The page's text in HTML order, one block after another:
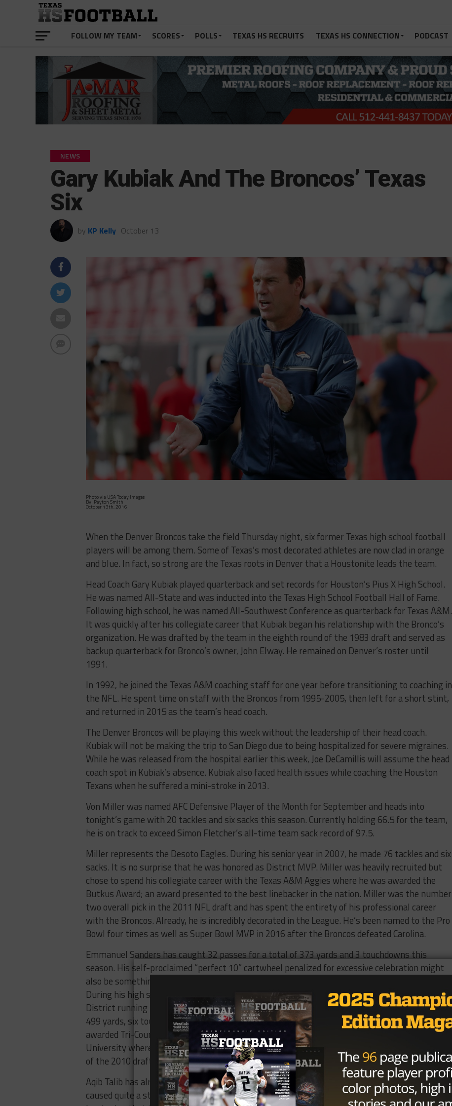
FOLLOW MY TEAM SCORES POLLS TEXAS HS RECRUITS TEXAS HS CONNECTION PODCAST
NEWS
Gary Kubiak And The Broncos’ Texas
Six
by KP Kelly October 13
Photo via USA Today Images
By: Payton Smith
October 13th, 2016
When the Denver Broncos take the field Thursday night, six former Texas high school football
players will be among them. Some of Texas’s most decorated athletes are now clad in orange
and blue. In fact, so strong are the Texas roots in Denver that a Houstonite leads the team.
Head Coach Gary Kubiak played quarterback and set records for Houston’s Pius X High School.
He was named All-State and was inducted into the Texas High School Football Hall of Fame.
Following high school, he was named All-Southwest Conference as quarterback for Texas A&M.
It was quickly after his collegiate career that Kubiak began his relationship with the Bronco’s
organization. He was drafted by the team in the eighth round of the 1983 draft and served as
backup quarterback for Bronco’s owner, John Elway. He remained on Denver’s roster until
1991.
In 1992, he joined the Texas A&M coaching staff for one year before transitioning to coaching in
the NFL. He spent time on staff with the Broncos from 1995-2005, then left for a short stint,
and returned in 2015 as the team’s head coach.
The Denver Broncos will be playing this week without the leadership of their head coach.
Kubiak will not be making the trip to San Diego due to being hospitalized for severe migraines.
While he was released from the hospital earlier this week, Joe DeCamillis will assume the head
coach spot in Kubiak’s absence. Kubiak also faced health issues while coaching the Houston
Texans when he suffered a mini-stroke in 2013.
Von Miller was named AFC Defensive Player of the Month for September and heads into
tonight’s game with 20 tackles and six sacks this season. Currently holding 66.5 for the team,
he is on track to exceed Simon Fletcher’s all-time team sack record of 97.5.
Miller represents the Desoto Eagles. During his senior year in 2007, he made 76 tackles and six
sacks. It is no surprise that he was honored as District MVP. Miller was heavily recruited but
chose to spend his collegiate career with the Texas A&M Aggies where he was awarded the
Butkus Award; an award presented to the best linebacker in the nation. Miller was the number
two overall pick in the 2011 NFL draft and has spent the entirety of his professional career
with the Broncos. Already, he is incredibly decorated in the League. He’s been named to the Pro
Bowl four times as well as Super Bowl MVP in 2016 after the Broncos defeated Carolina.
Emmanuel Sanders has caught 32 passes for a total of 373 yards and 3 touchdowns this
season. His self-proclaimed “perfect 10” cartwheel penalized for excessive celebration might
also be something to add to his unofficial stats. Sanders hails from Bellville High School.
During his high school career, he was the epitome of trifecta being named First-Team All-
District running back, wide receiver and safety. During his senior year, he rushed for a total of
499 yards, six touchdowns and 24 catches for 414 yards. He was the team’s MVP and was
awarded Tri-County Offensive Player of the Year. Sanders attended Southern Methodist
University where he was named All-Conference. He was drafted by the Steelers in round three
of the 2010 draft and went on to sign with Broncos in 2014.
Aqib Talib has already racked up 13 tackles and three interceptions this season. He’s also
caused quite a stir lately in response to Donald Trump’s “locker room conversation” comment